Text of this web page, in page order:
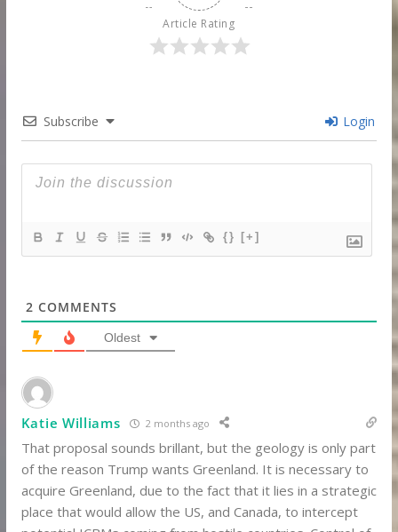
Article Rating
Subscribe Login
{} [+]
2 COMMENTS
Oldest
Katie Williams 2 months ago
That proposal sounds brillant, but the geology is only part
of the reason Trump wants Greenland. It is necessary to
acquire Greenland, due to the fact that it lies in a strategic
place that would allow the US, and Canada, to intercept